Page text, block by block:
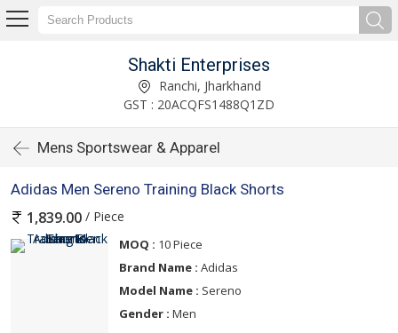
Shakti Enterprises
Ranchi, Jharkhand
GST : 20ACQFS1488Q1ZD
Mens Sportswear & Apparel
Adidas Men Sereno Training Black Shorts
1,839.00 / Piece
MOQ : 10 Piece
Brand Name : Adidas
Model Name : Sereno
Gender : Men